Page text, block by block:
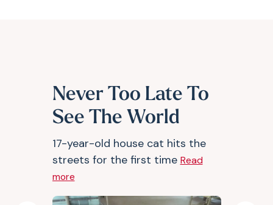
Never Too Late To
See The World
17-year-old house cat hits the
streets for the first time Read
more